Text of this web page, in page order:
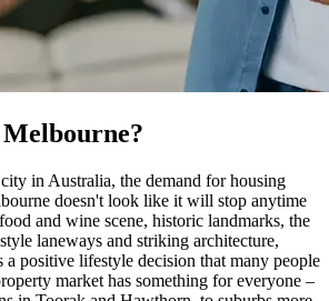
in Australia, the demand for housing
doesn't look like it will stop anytime
and wine scene, historic landmarks, the
laneways and striking architecture,
positive lifestyle decision that many people
market has something for everyone –